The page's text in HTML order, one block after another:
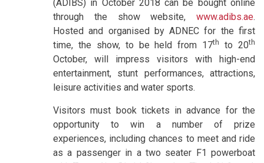
(ADIBS) in October 2018 can be bought online
through the show website, www.adibs.ae.
Hosted and organised by ADNEC for the first
time, the show, to be held from 17th to 20th
October, will impress visitors with high-end
entertainment, stunt performances, attractions,
leisure activities and water sports.
Visitors must book tickets in advance for the
opportunity to win a number of prize
experiences, including chances to meet and ride
as a passenger in a two seater F1 powerboat